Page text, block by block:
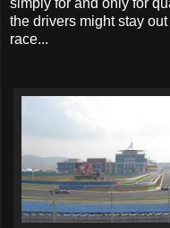
simply for and only for
the drivers might stay
race...